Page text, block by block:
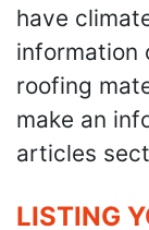
have
information
roofing
make an
articles
LISTING